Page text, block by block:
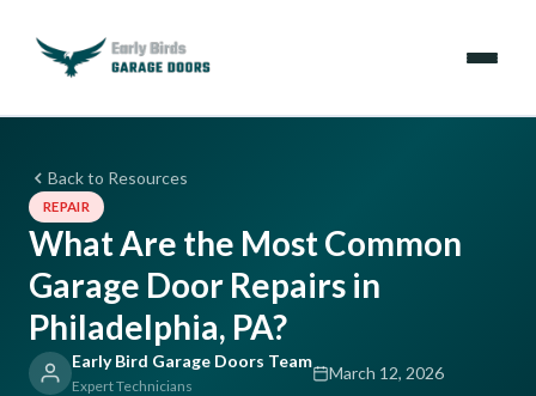
Services
Locations
Resources
Back to Resources
REPAIR
What Are the Most Common
Garage Door Repairs in
Philadelphia, PA?
Early Bird Garage Doors Team
Expert Technicians
March 12, 2026